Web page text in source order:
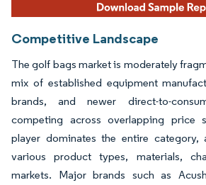
Competitive Landscape
The golf bags market is moderately
mix of established equipment
brands, and newer direct-to-
competing across overlapping price
player dominates the entire category,
various product types, materials,
markets. Major brands such as